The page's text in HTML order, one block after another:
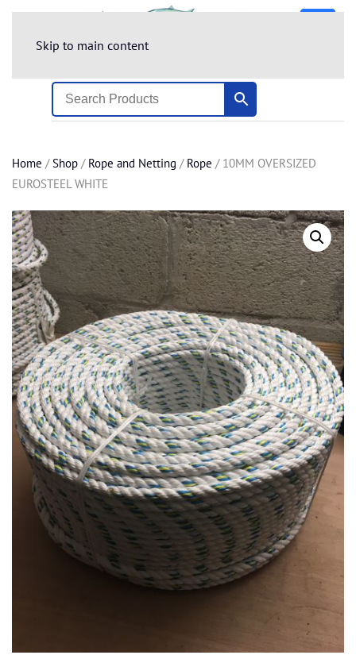
Skip to main content
Home /Shop / Rope and Netting / Rope / 10MM OVERSIZED
EUROSTEEL WHITE